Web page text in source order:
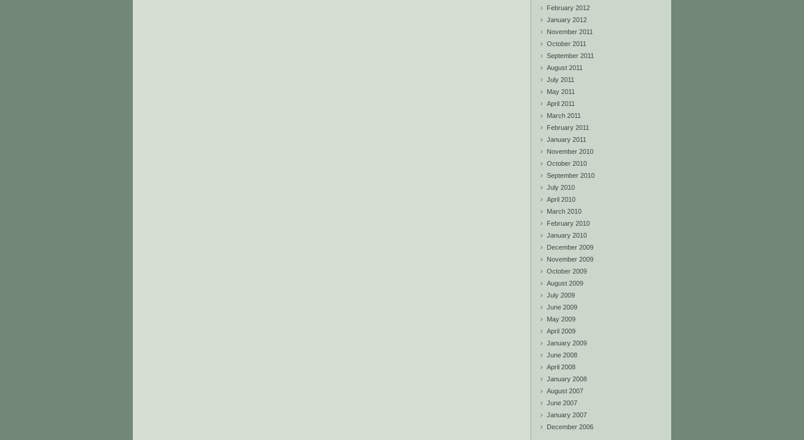
February 2012
January 2012
November 2011
October 2011
September 2011
August 2011
July 2011
May 2011
April 2011
March 2011
February 2011
January 2011
November 2010
October 2010
September 2010
July 2010
April 2010
March 2010
February 2010
January 2010
December 2009
November 2009
October 2009
August 2009
July 2009
June 2009
May 2009
April 2009
January 2009
June 2008
April 2008
January 2008
August 2007
June 2007
January 2007
December 2006